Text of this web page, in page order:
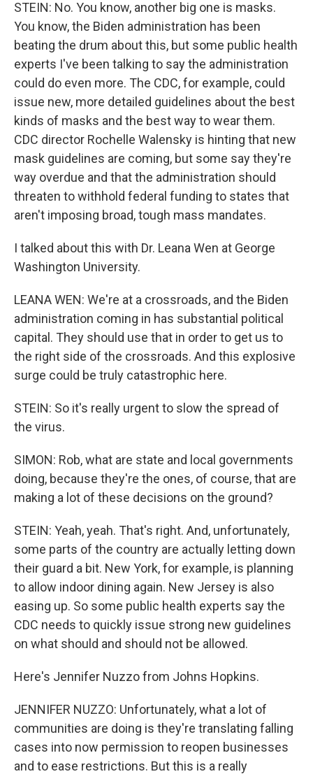
STEIN: No. You know, another big one is masks.
You know, the Biden administration has been
beating the drum about this, but some public health
experts I've been talking to say the administration
could do even more. The CDC, for example, could
issue new, more detailed guidelines about the best
kinds of masks and the best way to wear them.
CDC director Rochelle Walensky is hinting that new
mask guidelines are coming, but some say they're
way overdue and that the administration should
threaten to withhold federal funding to states that
aren't imposing broad, tough mass mandates.
I talked about this with Dr. Leana Wen at George
Washington University.
LEANA WEN: We're at a crossroads, and the Biden
administration coming in has substantial political
capital. They should use that in order to get us to
the right side of the crossroads. And this explosive
surge could be truly catastrophic here.
STEIN: So it's really urgent to slow the spread of
the virus.
SIMON: Rob, what are state and local governments
doing, because they're the ones, of course, that are
making a lot of these decisions on the ground?
STEIN: Yeah, yeah. That's right. And, unfortunately,
some parts of the country are actually letting down
their guard a bit. New York, for example, is planning
to allow indoor dining again. New Jersey is also
easing up. So some public health experts say the
CDC needs to quickly issue strong new guidelines
on what should and should not be allowed.
Here's Jennifer Nuzzo from Johns Hopkins.
JENNIFER NUZZO: Unfortunately, what a lot of
communities are doing is they're translating falling
cases into now permission to reopen businesses
and to ease restrictions. But this is a really